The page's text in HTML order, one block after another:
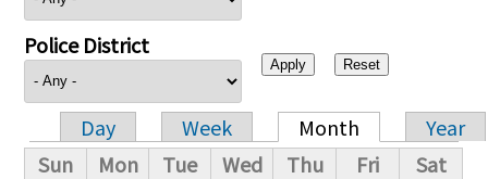
Police District
Primary tabs
Day Week Month
Year
Sun
Mon Tue Wed Thu Fri
Sat